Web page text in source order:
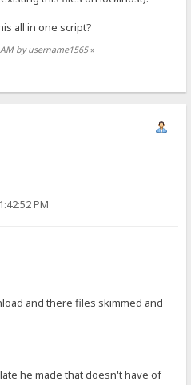
all in one script?
by username1565»
PM
and there files skimmed and
he made that doesn't have of